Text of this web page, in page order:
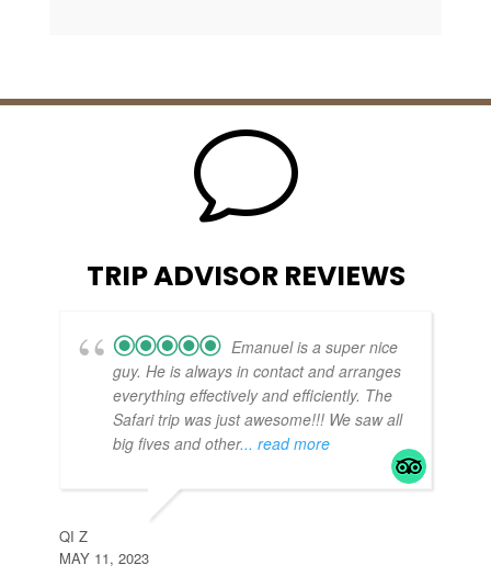
v
TRIP ADVISOR REVIEWS
Emanuel is a super nice
guy. He is always in contact and arranges
everything effectively and efficiently. The
Safari trip was just awesome!!! We saw all
big fives and other... read more
QI Z
MAY 11, 2023